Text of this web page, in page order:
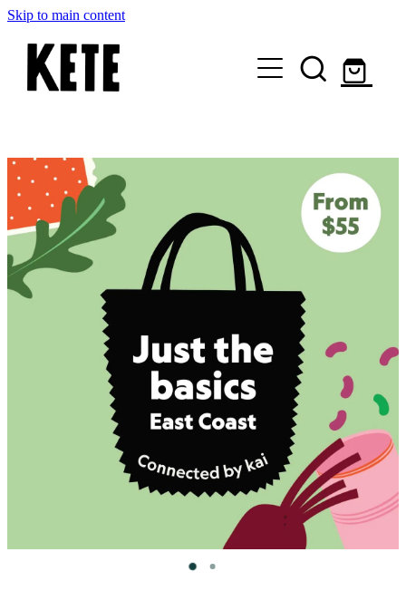
Skip to main content
Shop Kete Baskets
Give Now
Local Partners
Just the basics
Contact Us